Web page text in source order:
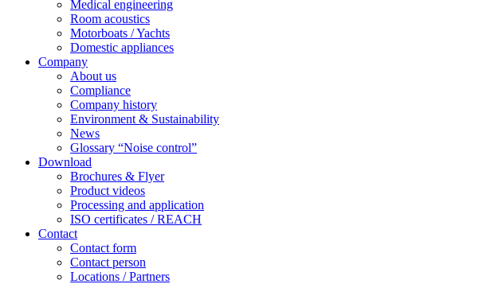
Medical engineering
Room acoustics
Motorboats / Yachts
Domestic appliances
Company
About us
Compliance
Company history
Environment & Sustainability
News
Glossary “Noise control”
Download
Brochures & Flyer
Product videos
Processing and application
ISO certificates / REACH
Contact
Contact form
Contact person
Locations / Partners